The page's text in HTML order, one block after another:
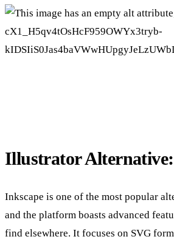
Illustrator
Inkscape is one of the most popular
and the platform boasts advanced
find elsewhere. It focuses on SVG